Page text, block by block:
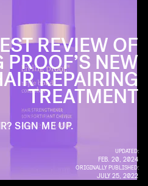
REVIEW OF
PROOF’S NEW
REPAIRING
TREATMENT
SIGN ME UP.
UPDATED:
FEB. 20, 2024
ORIGINALLY PUBLISHED:
JULY 25, 2022